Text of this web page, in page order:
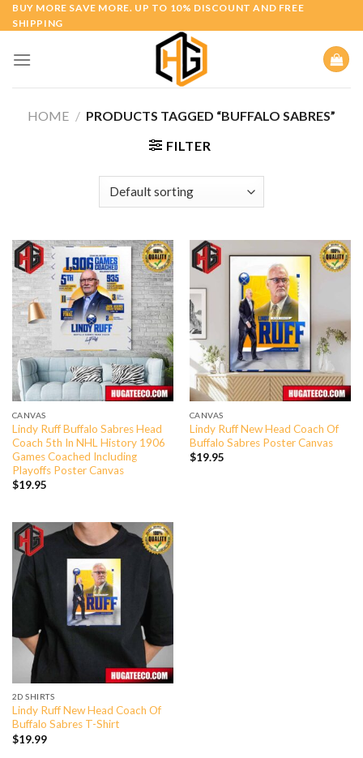
Skip
to
BUY MORE SAVE MORE. UP TO 10% DISCOUNT AND FREE
SHIPPING
HOME / PRODUCTS TAGGED “BUFFALO SABRES”
FILTER
CANVAS
Lindy Ruff Buffalo Sabres Head
Coach 5th In NHL History 1906
Games Coached Including
Playoffs Poster Canvas
$19.95
CANVAS
Lindy Ruff New Head Coach Of
Buffalo Sabres Poster Canvas
$19.95
2D SHIRTS
Lindy Ruff New Head Coach Of
Buffalo Sabres T-Shirt
$19.99